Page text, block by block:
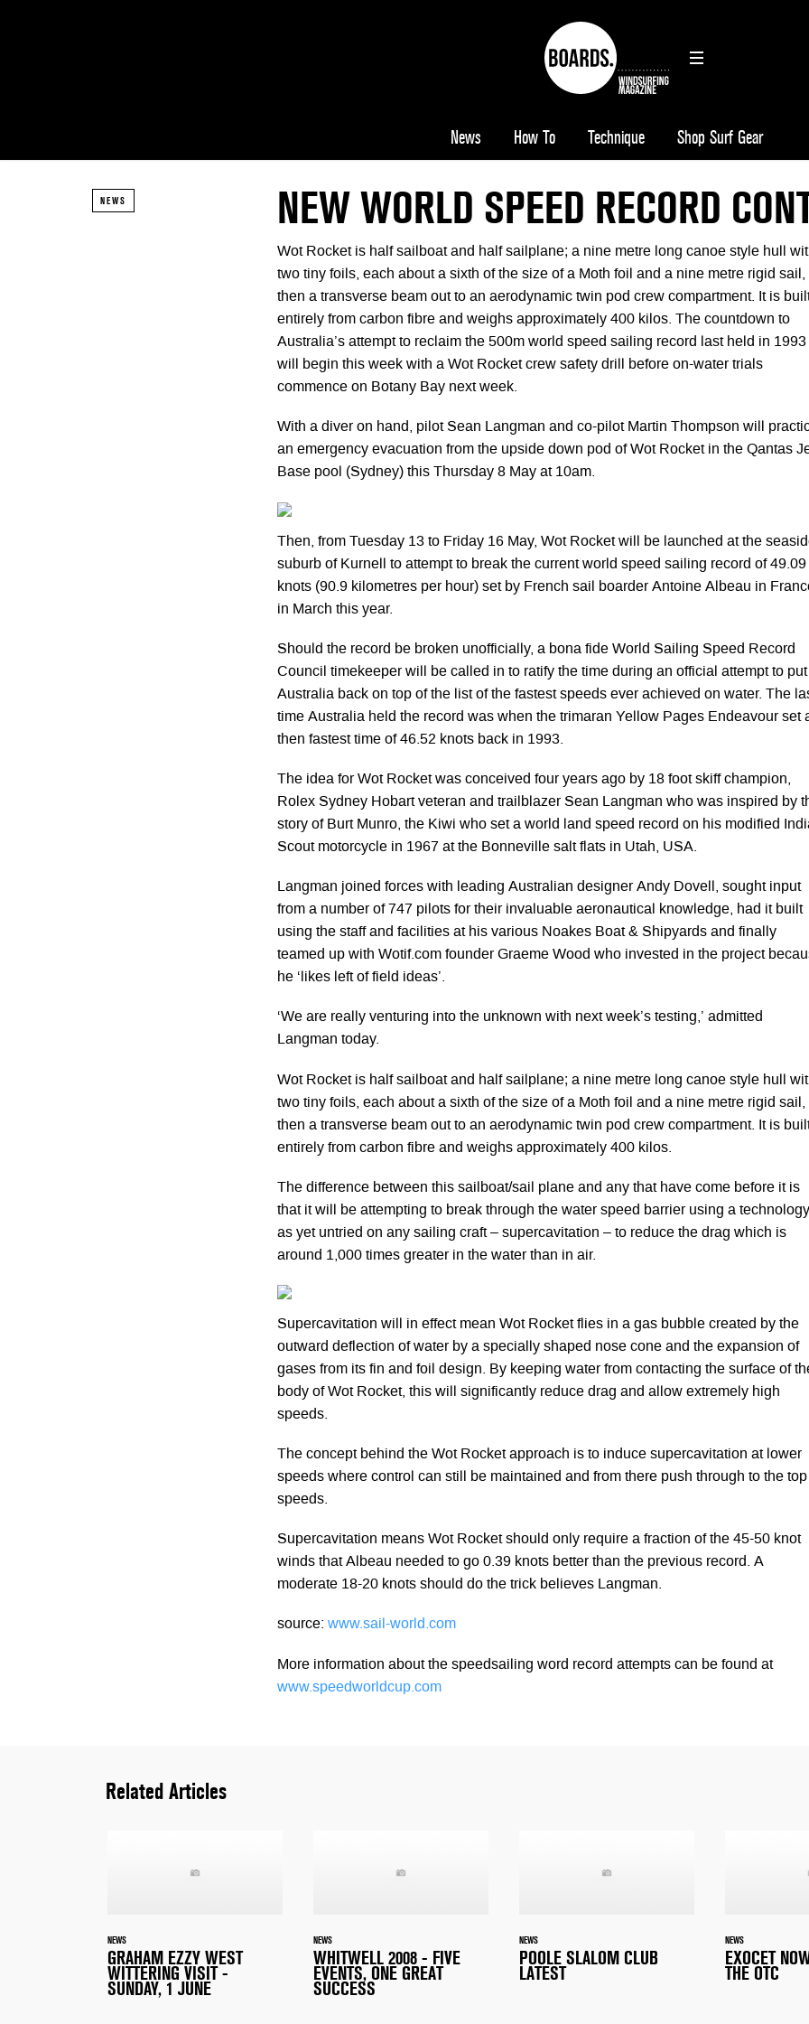
News How To Technique Shop Surf Gear
NEWS NEW WORLD SPEED RECORD
Wot Rocket is half sailboat and half sailplane; a nine metre long canoe style hull
two tiny foils, each about a sixth of the size of a Moth foil and a nine metre rigid sail,
then a transverse beam out to an aerodynamic twin pod crew compartment. It is
entirely from carbon fibre and weighs approximately 400 kilos. The countdown to
Australia’s attempt to reclaim the 500m world speed sailing record last held in 1993
will begin this week with a Wot Rocket crew safety drill before on-water trials
commence on Botany Bay next week.
With a diver on hand, pilot Sean Langman and co-pilot Martin Thompson will
an emergency evacuation from the upside down pod of Wot Rocket in the Qantas
Base pool (Sydney) this Thursday 8 May at 10am.
Then, from Tuesday 13 to Friday 16 May, Wot Rocket will be launched at the
suburb of Kurnell to attempt to break the current world speed sailing record of 49.09
knots (90.9 kilometres per hour) set by French sail boarder Antoine Albeau in
in March this year.
Should the record be broken unofficially, a bona fide World Sailing Speed Record
Council timekeeper will be called in to ratify the time during an official attempt to put
Australia back on top of the list of the fastest speeds ever achieved on water. The
time Australia held the record was when the trimaran Yellow Pages Endeavour set
then fastest time of 46.52 knots back in 1993.
The idea for Wot Rocket was conceived four years ago by 18 foot skiff champion,
Rolex Sydney Hobart veteran and trailblazer Sean Langman who was inspired by
story of Burt Munro, the Kiwi who set a world land speed record on his modified
Scout motorcycle in 1967 at the Bonneville salt flats in Utah, USA.
Langman joined forces with leading Australian designer Andy Dovell, sought input
from a number of 747 pilots for their invaluable aeronautical knowledge, had it built
using the staff and facilities at his various Noakes Boat & Shipyards and finally
teamed up with Wotif.com founder Graeme Wood who invested in the project
he ‘likes left of field ideas’.
‘We are really venturing into the unknown with next week’s testing,’ admitted
Langman today.
Wot Rocket is half sailboat and half sailplane; a nine metre long canoe style hull
two tiny foils, each about a sixth of the size of a Moth foil and a nine metre rigid sail,
then a transverse beam out to an aerodynamic twin pod crew compartment. It is
entirely from carbon fibre and weighs approximately 400 kilos.
The difference between this sailboat/sail plane and any that have come before it is
that it will be attempting to break through the water speed barrier using a technology
as yet untried on any sailing craft – supercavitation – to reduce the drag which is
around 1,000 times greater in the water than in air.
Supercavitation will in effect mean Wot Rocket flies in a gas bubble created by the
outward deflection of water by a specially shaped nose cone and the expansion of
gases from its fin and foil design. By keeping water from contacting the surface of
body of Wot Rocket, this will significantly reduce drag and allow extremely high
speeds.
The concept behind the Wot Rocket approach is to induce supercavitation at lower
speeds where control can still be maintained and from there push through to the top
speeds.
Supercavitation means Wot Rocket should only require a fraction of the 45-50 knot
winds that Albeau needed to go 0.39 knots better than the previous record. A
moderate 18-20 knots should do the trick believes Langman.
source: www.sail-world.com
More information about the speedsailing word record attempts can be found at
www.speedworldcup.com
Related Articles
NEWS
GRAHAM EZZY WEST
WITTERING VISIT -
SUNDAY, 1 JUNE
NEWS
WHITWELL 2008 - FIVE
EVENTS, ONE GREAT
SUCCESS
NEWS
POOLE SLALOM CLUB
LATEST
NEWS
EXOCET
THE OTC